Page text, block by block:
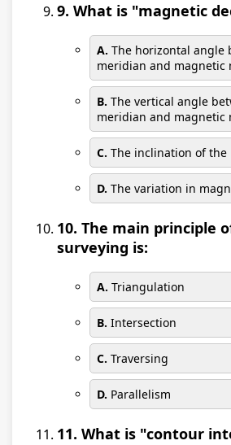
9. What is "magnetic
A. The horizontal angle
meridian and magnetic
B. The vertical angle
meridian and magnetic
C. The inclination of
D. The variation in
10. The main principle
surveying is:
A. Triangulation
B. Intersection
C. Traversing
D. Parallelism
11. What is "contour